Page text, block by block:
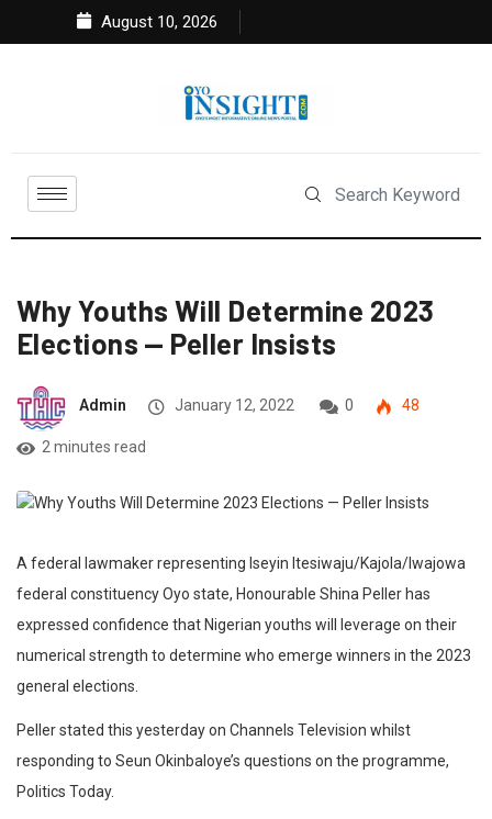
August 10, 2026
Why Youths Will Determine 2023
Elections — Peller Insists
Admin January 12, 2022 0 48
2 minutes read
A federal lawmaker representing Iseyin Itesiwaju/Kajola/Iwajowa
federal constituency Oyo state, Honourable Shina Peller has
expressed confidence that Nigerian youths will leverage on their
numerical strength to determine who emerge winners in the 2023
general elections.
Peller stated this yesterday on Channels Television whilst
responding to Seun Okinbaloye’s questions on the programme,
Politics Today.